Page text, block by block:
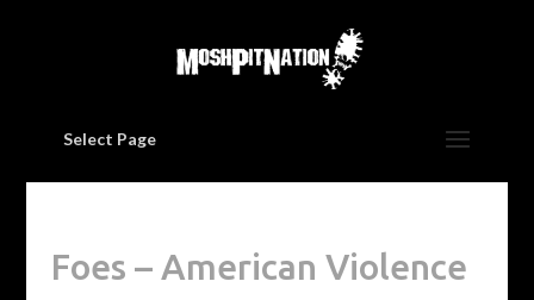
Select Page
Foes – American Violence